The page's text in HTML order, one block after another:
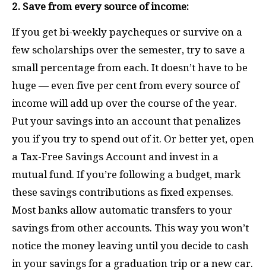
2. Save from every source of income:
If you get bi-weekly paycheques or survive on a
few scholarships over the semester, try to save a
small percentage from each. It doesn’t have to be
huge — even five per cent from every source of
income will add up over the course of the year.
Put your savings into an account that penalizes
you if you try to spend out of it. Or better yet, open
a Tax-Free Savings Account and invest in a
mutual fund. If you’re following a budget, mark
these savings contributions as fixed expenses.
Most banks allow automatic transfers to your
savings from other accounts. This way you won’t
notice the money leaving until you decide to cash
in your savings for a graduation trip or a new car.